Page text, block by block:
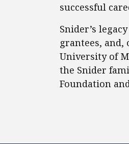
successful
Snider’s
grantees, and,
University of
the Snider
Foundation